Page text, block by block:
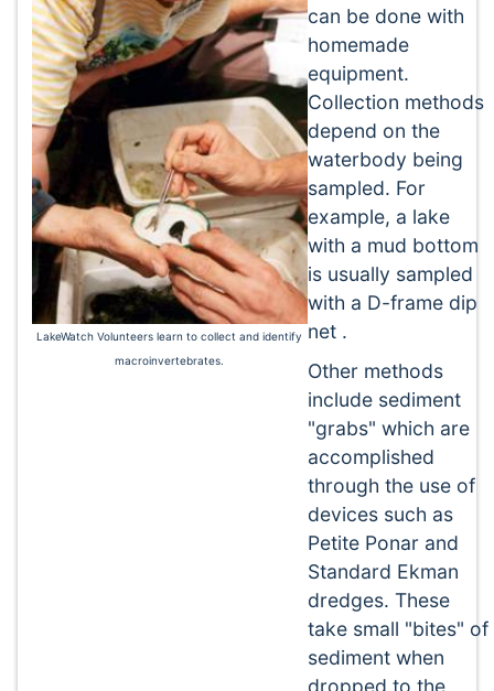
LakeWatch Volunteers learn to collect and identify
macroinvertebrates.
can be done with
homemade
equipment.
Collection methods
depend on the
waterbody being
sampled. For
example, a lake
with a mud bottom
is usually sampled
with a D-frame dip
net .
Other methods
include sediment
"grabs" which are
accomplished
through the use of
devices such as
Petite Ponar and
Standard Ekman
dredges. These
take small "bites" of
sediment when
dropped to the